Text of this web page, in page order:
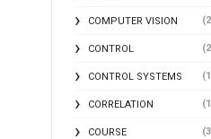
COMPUTER VISION
CONTROL
CONTROL SYSTEMS
CORRELATION
COURSE